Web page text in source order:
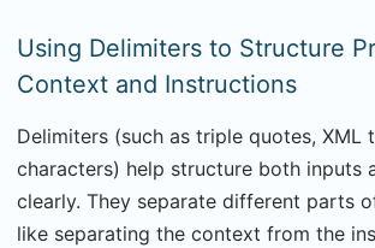
Using Delimiters to Structure
Context and Instructions
Delimiters (such as triple quotes, XML
characters) help structure both inputs
clearly. They separate different parts
like separating the context from the